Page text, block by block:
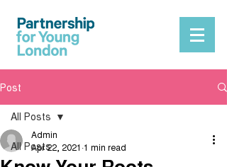
Post
All Posts
All Posts
Admin
Apr 22, 2021 1 min read